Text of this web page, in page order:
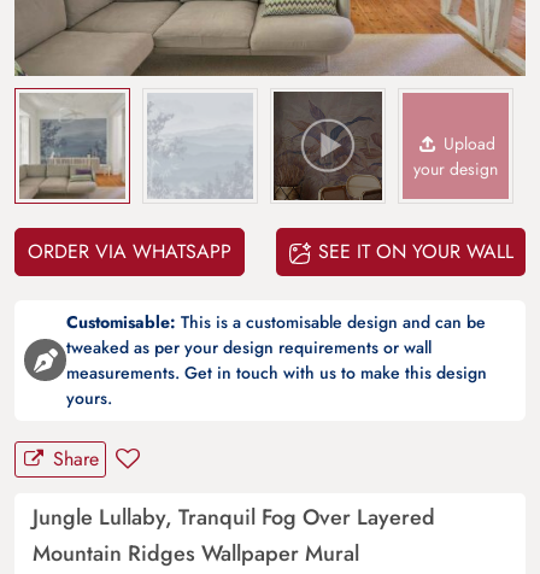
Upload
your design
ORDER VIA WHATSAPP SEE IT ON YOUR WALL
Customisable: This is a customisable design and can be
tweaked as per your design requirements or wall
measurements. Get in touch with us to make this design
yours.
Share
Jungle Lullaby, Tranquil Fog Over Layered
Mountain Ridges Wallpaper Mural